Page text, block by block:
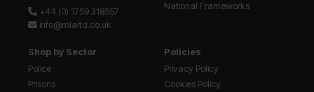
+44 (0) 1759 318557
info@mlaltd.co.uk
National Frameworks
Shop by Sector
Police
Prisons
Policies
Privacy Policy
Cookies Policy